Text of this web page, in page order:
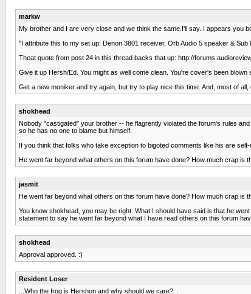
markw
My brother and I are very close and we think the same.I'll say. I appears you
"I attribute this to my set up: Denon 3801 receiver, Orb Audio 5 speaker &
Theat quote from post 24 in this thread backs that up: http://
Give it up Hersh/Ed. You might as well come clean. You're cover's been
Get a new moniker and try again, but try to play nice this time. And, most of
shokhead
Nobody "castigated" your brother -- he flagrently violated the forum's rules
so he has no one to blame but himself.
If you think that folks who take exception to bigoted comments like his are
He went far beyond what others on this forum have done? How much crap is
jasmit
He went far beyond what others on this forum have done? How much crap is
You know shokhead, you may be right. What I should have said is that he
statement to say he went far beyond what I have read others on this forum
shokhead
Approval approved. :)
Resident Loser
...Who the frog is Hershon and why should we care?...